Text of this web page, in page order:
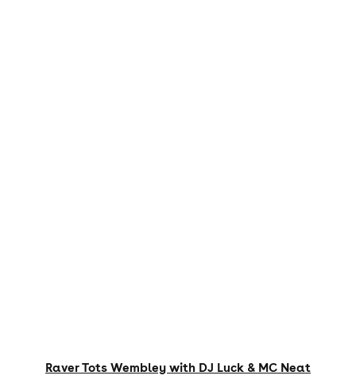
Raver Tots Wembley with DJ Luck & MC Neat